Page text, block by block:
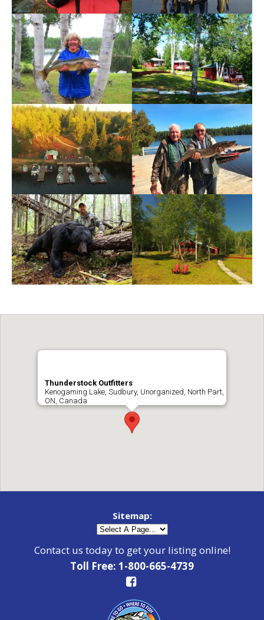
Thunderstock Outfitters
Kenogaming Lake, Sudbury, Unorganized, North Part,
ON, Canada
Sitemap:
Contact us today to get your listing online!
Toll Free: 1-800-665-4739